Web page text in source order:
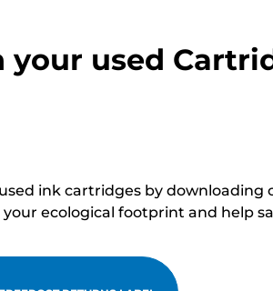
your used
ink cartridges by downloading
your ecological footprint and help